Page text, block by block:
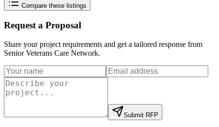
Compare these listings
Request a Proposal
Share your project requirements and get a tailored response from
Senior Veterans Care Network.
Submit RFP